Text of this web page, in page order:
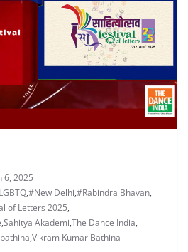
6, 2025
,#New Delhi,#Rabindra Bhavan,
of Letters 2025,
,Sahitya Akademi,The Dance India,
,Vikram Kumar Bathina